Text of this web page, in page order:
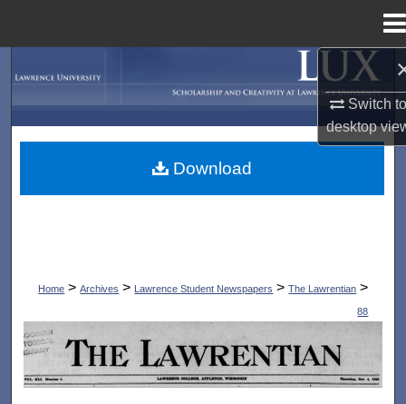
Switch
desktop
My Account
Home > Archives > Lawrence Student Newspapers > The Lawrentian >
88
THE LAWRENTIAN
Download